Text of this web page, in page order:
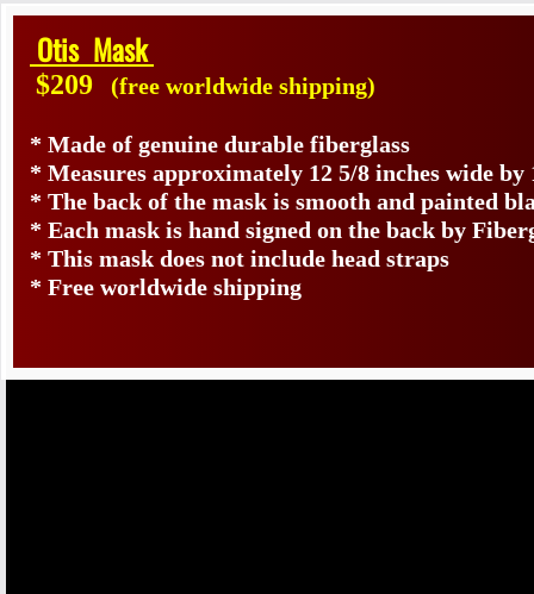
Otis Mask
$209 (free worldwide shipping)
* Made of genuine durable fiberglass
* Measures approximately 12 5/8 inches wide by
* The back of the mask is smooth and painted
* Each mask is hand signed on the back by
* This mask does not include head straps
* Free worldwide shipping